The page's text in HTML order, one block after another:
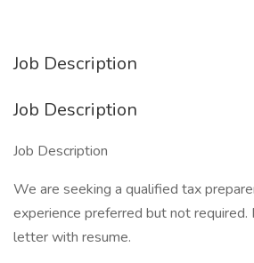
Job Description
Job Description
Job Description
We are seeking a qualified tax
experience preferred but not
letter with resume.